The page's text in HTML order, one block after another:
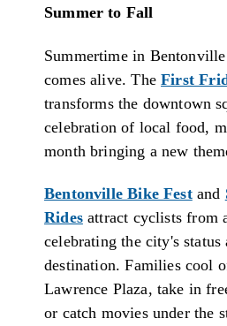
Summer to Fall
Summertime in
comes alive. TheFirst
transforms the downtown
celebration of local food,
month bringing a new
Bentonville Bike Fest and
Ridesattract cyclists from
celebrating the city's
destination. Families cool
Lawrence Plaza, take in
or catch movies under the